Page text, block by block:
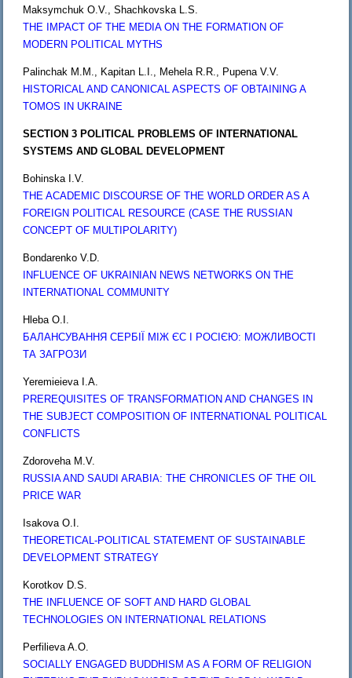
Maksymchuk O.V., Shachkovska L.S.
THE IMPACT OF THE MEDIA ON THE FORMATION OF
MODERN POLITICAL MYTHS
Palinchak M.M., Kapitan L.I., Mehela R.R., Pupena V.V.
HISTORICAL AND CANONICAL ASPECTS OF OBTAINING A
TOMOS IN UKRAINE
SECTION 3 POLITICAL PROBLEMS OF INTERNATIONAL
SYSTEMS AND GLOBAL DEVELOPMENT
Bohinska I.V.
THE ACADEMIC DISCOURSE OF THE WORLD ORDER AS A
FOREIGN POLITICAL RESOURCE (CASE THE RUSSIAN
CONCEPT OF MULTIPOLARITY)
Bondarenko V.D.
INFLUENCE OF UKRAINIAN NEWS NETWORKS ON THE
INTERNATIONAL COMMUNITY
Hleba O.I.
БАЛАНСУВАННЯ СЕРБІЇ МІЖ ЄС І РОСІЄЮ: МОЖЛИВОСТІ
ТА ЗАГРОЗИ
Yeremieieva I.A.
PREREQUISITES OF TRANSFORMATION AND CHANGES IN
THE SUBJECT COMPOSITION OF INTERNATIONAL POLITICAL
CONFLICTS
Zdoroveha M.V.
RUSSIA AND SAUDI ARABIA: THE CHRONICLES OF THE OIL
PRICE WAR
Isakova O.I.
THEORETICAL-POLITICAL STATEMENT OF SUSTAINABLE
DEVELOPMENT STRATEGY
Korotkov D.S.
THE INFLUENCE OF SOFT AND HARD GLOBAL
TECHNOLOGIES ON INTERNATIONAL RELATIONS
Perfilieva A.O.
SOCIALLY ENGAGED BUDDHISM AS A FORM OF RELIGION